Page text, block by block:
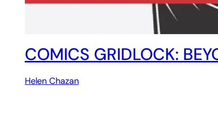
COMICS GRIDLOCK:
Helen Chazan